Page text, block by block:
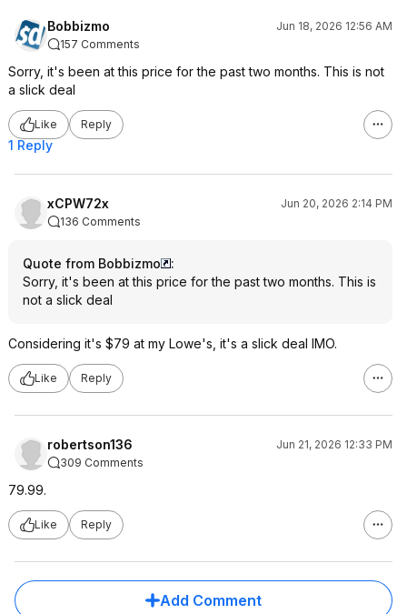
Bobbizmo
Jun 18, 2026 12:56 AM
157 Comments
Sorry, it's been at this price for the past two months. This is not
a slick deal
Like Reply
1 Reply
xCPW72x
Jun 20, 2026 2:14 PM
136 Comments
Quote from Bobbizmo
:
Sorry, it's been at this price for the past two months. This is
not a slick deal
Considering it's $79 at my Lowe's, it's a slick deal IMO.
Like Reply
robertson136
Jun 21, 2026 12:33 PM
309 Comments
79.99.
Like Reply
Add Comment